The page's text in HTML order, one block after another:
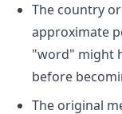
The country
approximate
"word" might
before
The original